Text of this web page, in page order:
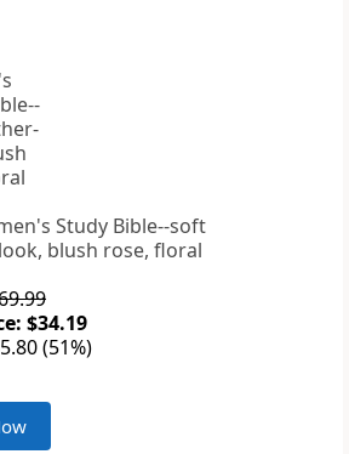
Study Bible--soft
blush rose, floral
$34.19
(51%)